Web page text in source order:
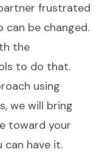
frustrated
can be changed.
the
to do that.
using
we will bring
toward your
can have it.